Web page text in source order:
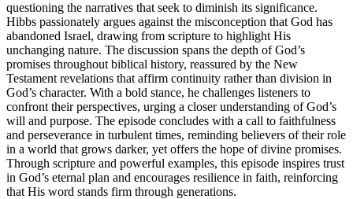
questioning the narratives that seek to diminish its significance.
Hibbs passionately argues against the misconception that God has
abandoned Israel, drawing from scripture to highlight His
unchanging nature. The discussion spans the depth of God’s
promises throughout biblical history, reassured by the New
Testament revelations that affirm continuity rather than division in
God’s character. With a bold stance, he challenges listeners to
confront their perspectives, urging a closer understanding of God’s
will and purpose. The episode concludes with a call to faithfulness
and perseverance in turbulent times, reminding believers of their role
in a world that grows darker, yet offers the hope of divine promises.
Through scripture and powerful examples, this episode inspires trust
in God’s eternal plan and encourages resilience in faith, reinforcing
that His word stands firm through generations.